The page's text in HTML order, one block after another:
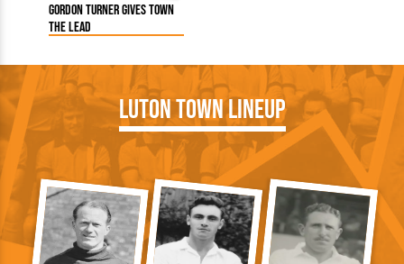
Gordon Turner gives Town
the lead
Luton Town Lineup